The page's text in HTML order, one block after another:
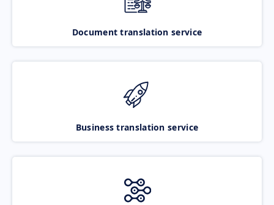
Document translation service
Business translation service